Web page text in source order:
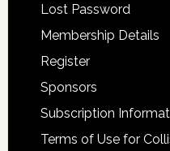
Lost Password
Membership Details
Register
Sponsors
Subscription
Terms of Use for